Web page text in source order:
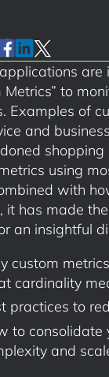
Metrics” to
Examples of
and
using
with
it has made
an insightful
custom
cardinality
practices to
to consolidate
and